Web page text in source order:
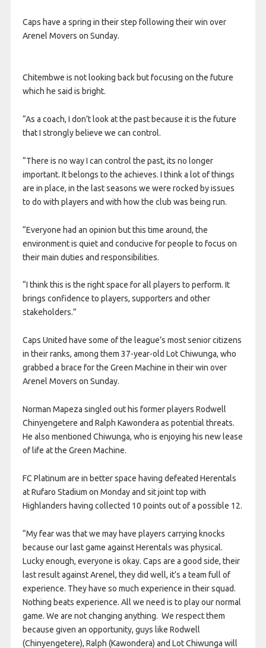
Caps have a spring in their step following their win over
Arenel Movers on Sunday.
Chitembwe is not looking back but focusing on the future
which he said is bright.
“As a coach, I don’t look at the past because it is the future
that I strongly believe we can control.
“There is no way I can control the past, its no longer
important. It belongs to the achieves. I think a lot of things
are in place, in the last seasons we were rocked by issues
to do with players and with how the club was being run.
“Everyone had an opinion but this time around, the
environment is quiet and conducive for people to focus on
their main duties and responsibilities.
“I think this is the right space for all players to perform. It
brings confidence to players, supporters and other
stakeholders.”
Caps United have some of the league’s most senior citizens
in their ranks, among them 37-year-old Lot Chiwunga, who
grabbed a brace for the Green Machine in their win over
Arenel Movers on Sunday.
Norman Mapeza singled out his former players Rodwell
Chinyengetere and Ralph Kawondera as potential threats.
He also mentioned Chiwunga, who is enjoying his new lease
of life at the Green Machine.
FC Platinum are in better space having defeated Herentals
at Rufaro Stadium on Monday and sit joint top with
Highlanders having collected 10 points out of a possible 12.
“My fear was that we may have players carrying knocks
because our last game against Herentals was physical.
Lucky enough, everyone is okay. Caps are a good side, their
last result against Arenel, they did well, it’s a team full of
experience. They have so much experience in their squad.
Nothing beats experience. All we need is to play our normal
game. We are not changing anything. We respect them
because given an opportunity, guys like Rodwell
(Chinyengetere), Ralph (Kawondera) and Lot Chiwunga will